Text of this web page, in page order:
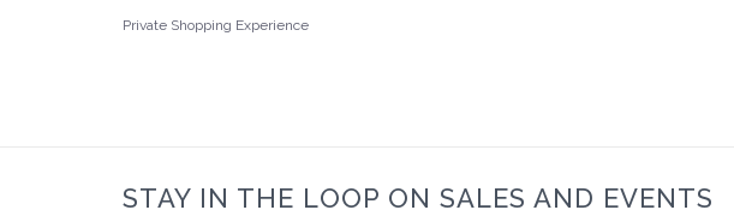
Private Shopping Experience
STAY IN THE LOOP ON SALES AND EVENTS